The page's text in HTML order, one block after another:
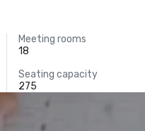
Meeting rooms
18
Seating capacity
275